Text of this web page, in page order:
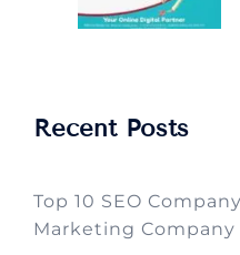
Recent Posts
Top 10 SEO
Marketing Company